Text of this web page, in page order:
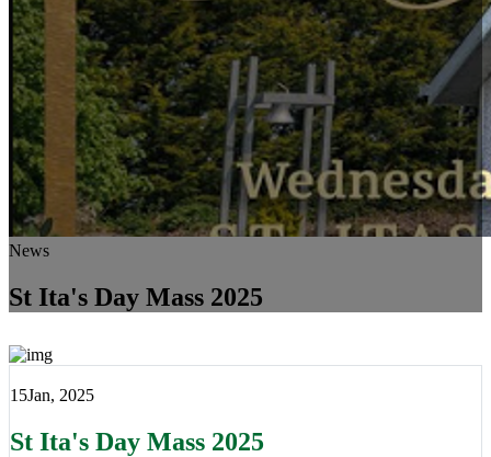
News
St Ita's Day Mass 2025
15Jan, 2025
St Ita's Day Mass 2025